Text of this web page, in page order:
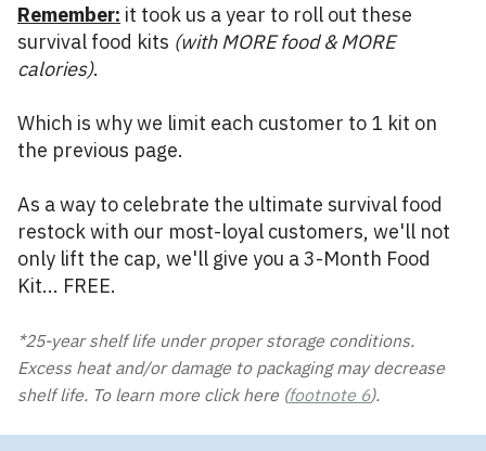
Remember: it took us a year to roll out these
survival food kits (with MORE food & MORE
calories).
Which is why we limit each customer to 1 kit on
the previous page.
As a way to celebrate the ultimate survival food
restock with our most-loyal customers, we'll not
only lift the cap, we'll give you a 3-Month Food
Kit... FREE.
*25-year shelf life under proper storage conditions.
Excess heat and/or damage to packaging may decrease
shelf life. To learn more click here (footnote 6).